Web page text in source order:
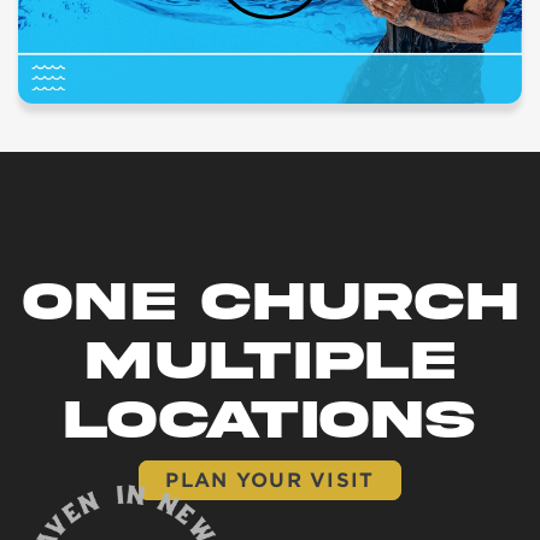
ONE CHURCH
MULTIPLE
LOCATIONS
PLAN YOUR VISIT